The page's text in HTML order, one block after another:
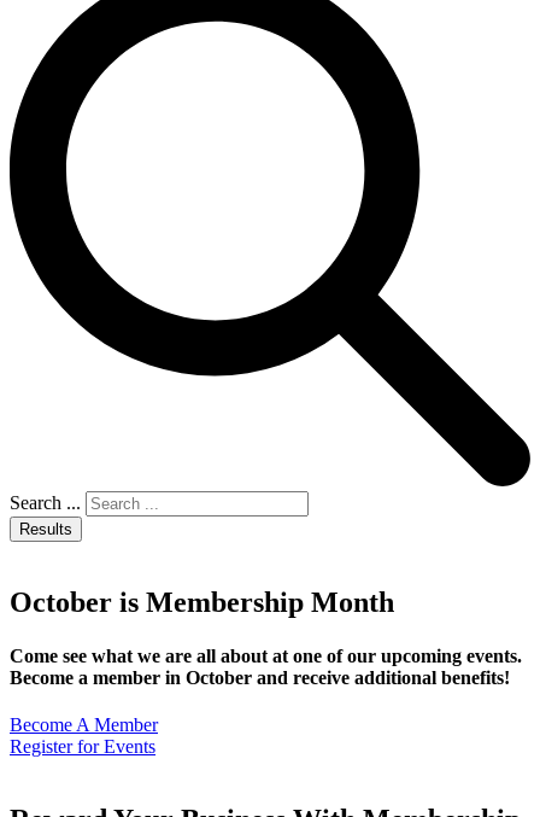
Search ...
Results
October is Membership Month
Come see what we are all about at one of our upcoming events.
Become a member in October and receive additional benefits!
Become A Member
Register for Events